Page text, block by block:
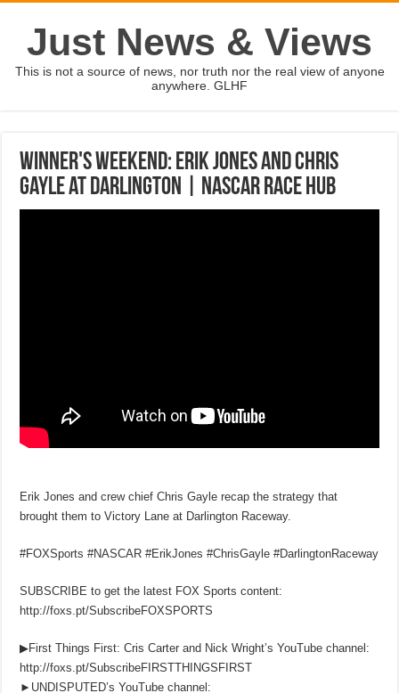
Just News & Views
This is not a source of news, nor truth nor the real view of anyone
anywhere. GLHF
Winner's Weekend: Erik Jones and Chris
Gayle at Darlington | NASCAR RACE HUB
Erik Jones and crew chief Chris Gayle recap the strategy that
brought them to Victory Lane at Darlington Raceway.
#FOXSports #NASCAR #ErikJones #ChrisGayle #DarlingtonRaceway
SUBSCRIBE to get the latest FOX Sports content:
http://foxs.pt/SubscribeFOXSPORTS
▶First Things First: Cris Carter and Nick Wright’s YouTube channel:
http://foxs.pt/SubscribeFIRSTTHINGSFIRST
►UNDISPUTED’s YouTube channel: